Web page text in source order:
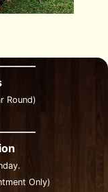
Round)
Only)